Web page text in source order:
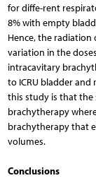
for diffe-rent
8% with empty
Hence, the radiation
variation in the
intracavitary
to ICRU bladder
this study is that the
brachytherapy
brachytherapy that
volumes.
Conclusions